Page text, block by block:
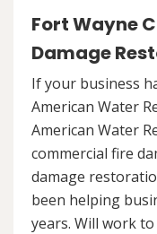
Fort Wayne
Damage
If your business
American Water
American Water
commercial fire
damage
been helping
years. Will work